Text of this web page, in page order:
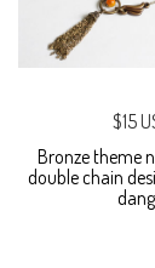
$15
Bronze theme
double chain